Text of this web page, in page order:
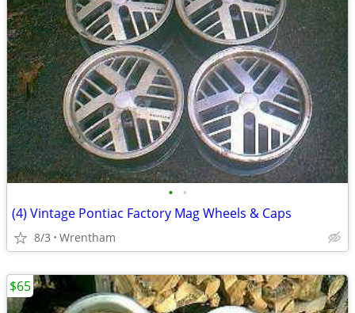
• •
(4) Vintage Pontiac Factory Mag Wheels & Caps
8/3 Wrentham
$65